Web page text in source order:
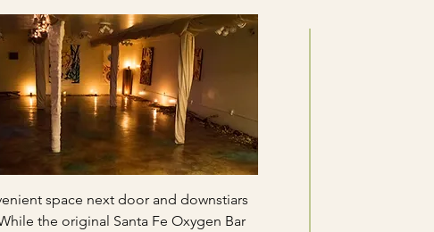
space next door and downstiars
the original Santa Fe Oxygen Bar